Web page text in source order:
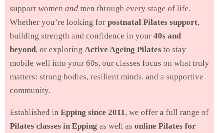
support women and men through every stage of life.
Whether you’re looking for postnatal Pilates support,
building strength and confidence in your 40s and
beyond, or exploring Active Ageing Pilates to stay
mobile well into your 60s, our classes focus on what truly
matters: strong bodies, resilient minds, and a supportive
community.
Established in Epping since 2011, we offer a full range of
Pilates classes in Epping as well as online Pilates for